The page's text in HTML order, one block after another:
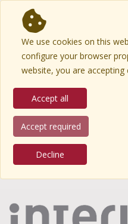
We use cookies on this
configure your browser
website, you are accepting
Accept all
Accept required
Decline